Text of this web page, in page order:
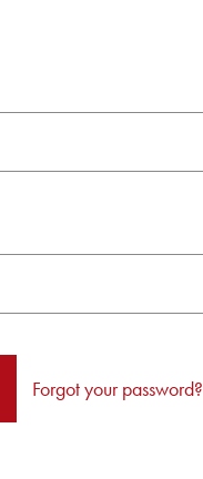
Forgot your password?